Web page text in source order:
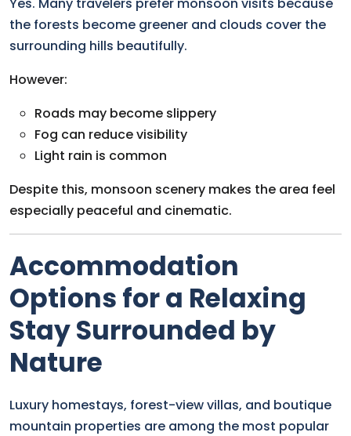
the forests become greener and clouds cover the
surrounding hills beautifully.
However:
Roads may become slippery
Fog can reduce visibility
Light rain is common
Despite this, monsoon scenery makes the area feel
especially peaceful and cinematic.
Accommodation
Options for a Relaxing
Stay Surrounded by
Nature
Luxury homestays, forest-view villas, and boutique
mountain properties are among the most popular